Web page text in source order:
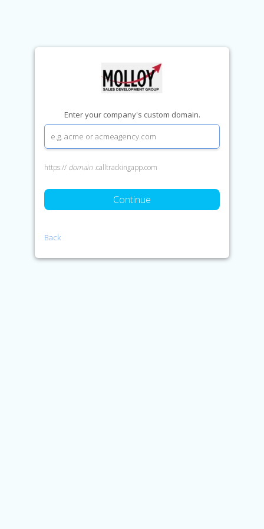
Enter your company's custom domain.
https:// domain .calltrackingapp.com
Continue
Back